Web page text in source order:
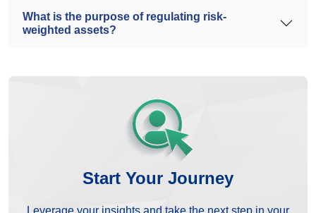
What is the purpose of regulating risk-
weighted assets?
Start Your Journey
Leverage your insights and take the next step in your